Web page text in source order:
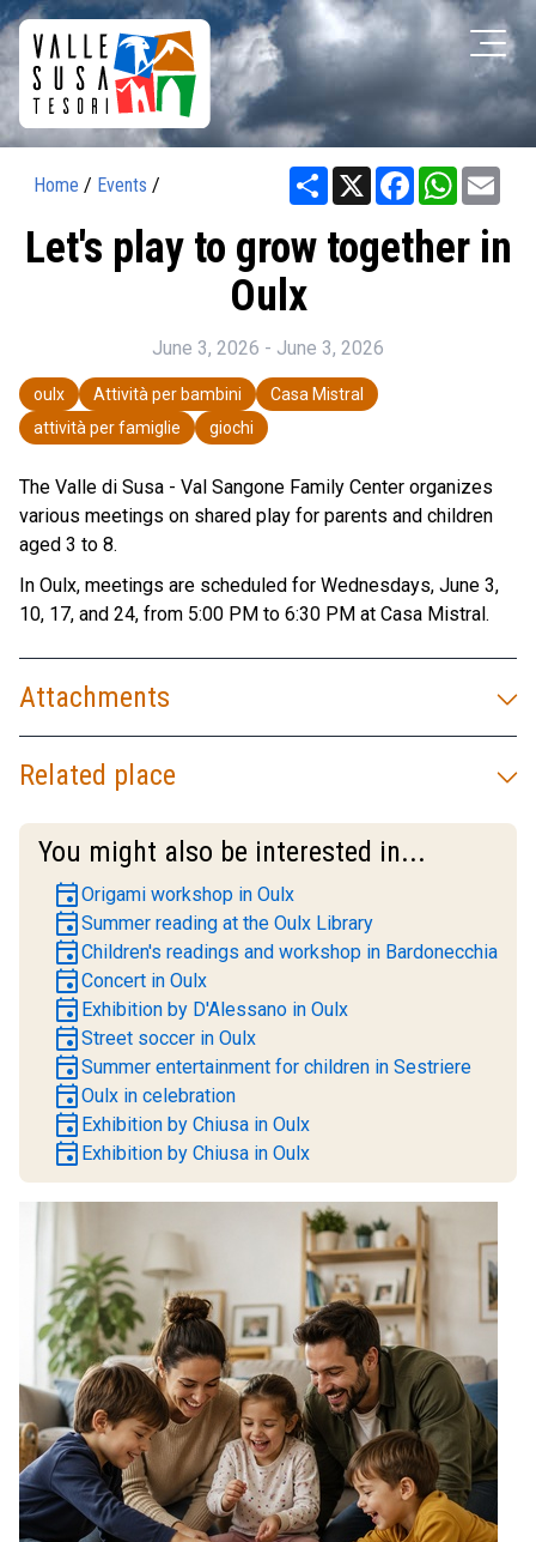
Home / Events / Share X Facebook
Let's play to grow together in
Oulx
June 3, 2026 - June 3, 2026
oulx Attività per bambini
Casa Mistral
attività per famiglie
giochi
The Valle di Susa - Val Sangone Family Center organizes
various meetings on shared play for parents and children
aged 3 to 8.
In Oulx, meetings are scheduled for Wednesdays, June 3,
10, 17, and 24, from 5:00 PM to 6:30 PM at Casa Mistral.
Attachments
Related place
You might also be interested in...
eventOrigami workshop in Oulx
eventSummer reading at the Oulx Library
eventChildren's readings and workshop in Bardonecchia
eventConcert in Oulx
event Exhibition by D'Alessano in Oulx
eventStreet soccer in Oulx
eventSummer entertainment for children in Sestriere
eventOulx in celebration
event Exhibition by Chiusa in Oulx
event Exhibition by Chiusa in Oulx